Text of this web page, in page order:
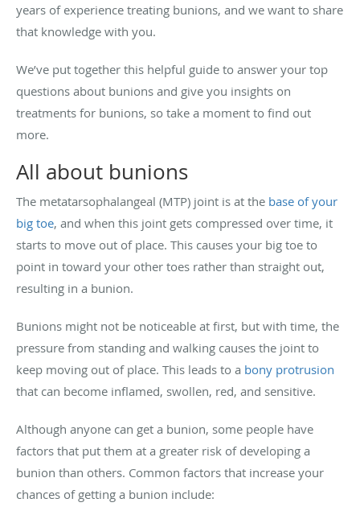
years of experience treating bunions, and we want to share
that knowledge with you.
We’ve put together this helpful guide to answer your top
questions about bunions and give you insights on
treatments for bunions, so take a moment to find out
more.
All about bunions
The metatarsophalangeal (MTP) joint is at the base of your
big toe, and when this joint gets compressed over time, it
starts to move out of place. This causes your big toe to
point in toward your other toes rather than straight out,
resulting in a bunion.
Bunions might not be noticeable at first, but with time, the
pressure from standing and walking causes the joint to
keep moving out of place. This leads to a bony protrusion
that can become inflamed, swollen, red, and sensitive.
Although anyone can get a bunion, some people have
factors that put them at a greater risk of developing a
bunion than others. Common factors that increase your
chances of getting a bunion include: